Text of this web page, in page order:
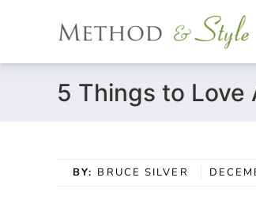
5 Things to Love
BY: BRUCE SILVER